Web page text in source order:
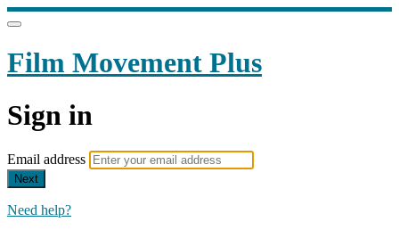
Film Movement Plus
Sign in
Email address
Next
Need help?